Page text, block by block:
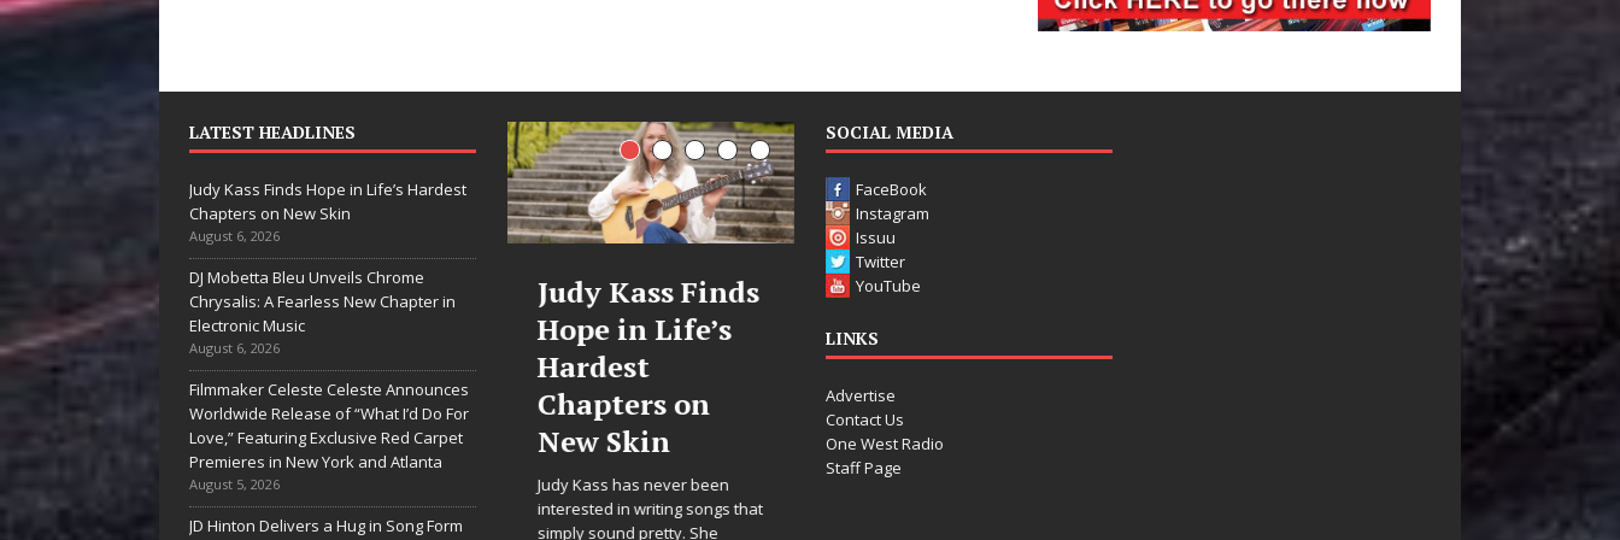
LATEST HEADLINES
Judy Kass Finds Hope in Life’s Hardest
Chapters on New Skin
August 6, 2026
DJ Mobetta Bleu Unveils Chrome
Chrysalis: A Fearless New Chapter in
Electronic Music
August 6, 2026
Filmmaker Celeste Celeste Announces
Worldwide Release of “What I’d Do For
Love,” Featuring Exclusive Red Carpet
Premieres in New York and Atlanta
August 5, 2026
JD Hinton Delivers a Hug in Song Form
Shines”
Arctic
Embrace
Beauty of
Chances
they gently nudge you
something you may
Judy Kass Finds
Hope in Life’s
Hardest
Chapters on
New Skin
Judy Kass has never been
interested in writing songs that
simply sound pretty. She
DJ Mobetta
Bleu Unveils
Chrome
Chrysalis: A
Fearless New
Chapter in
Electronic
Filmmaker
Celeste Celeste
Announces
Worldwide
Release of
“What I’d Do
“She Shines”
Sees Arctic
Wave Embrace
the Beauty of
Second
toward something you may
SOCIAL MEDIA
FaceBook
Instagram
Issuu
Twitter
YouTube
LINKS
Advertise
Contact Us
One West Radio
Staff Page